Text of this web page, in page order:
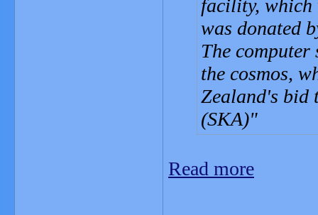
facility, which
was donated
The
the cosmos,
Zealand's bid
(SKA)
Read more